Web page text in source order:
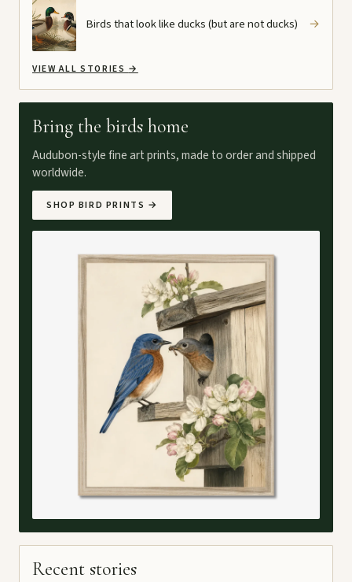
Birds that look like ducks (but are not ducks) →
VIEW ALL STORIES →
Bring the birds home
Audubon-style fine art prints, made to order and shipped
worldwide.
SHOP BIRD PRINTS →
Recent stories